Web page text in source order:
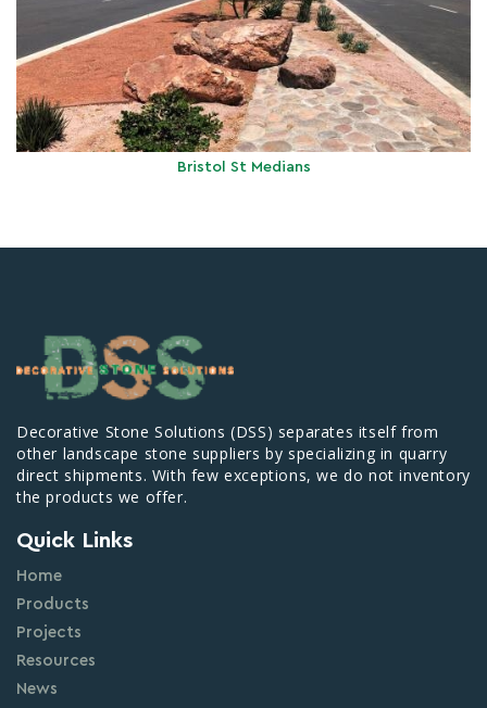
Bristol St Medians
Decorative Stone Solutions (DSS) separates itself from
other landscape stone suppliers by specializing in quarry
direct shipments. With few exceptions, we do not inventory
the products we offer.
Quick Links
Home
Products
Projects
Resources
News